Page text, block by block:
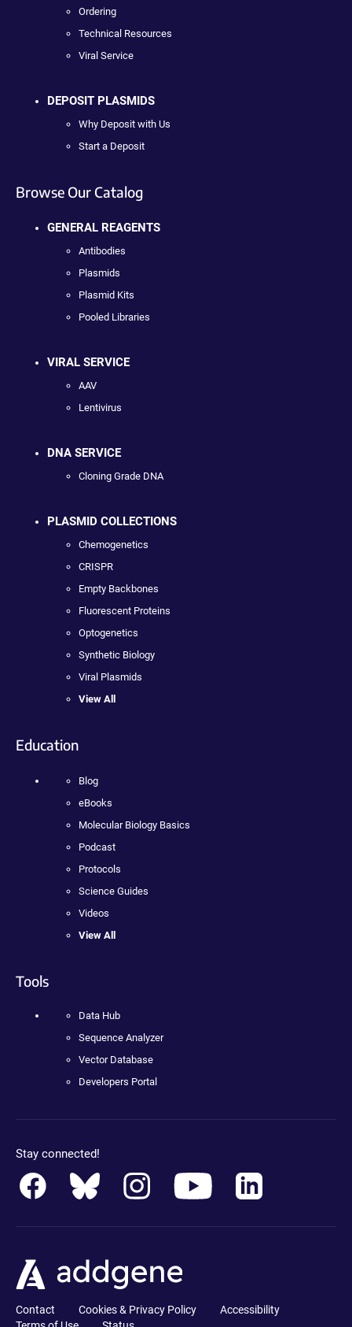
Ordering
Technical Resources
Viral Service
DEPOSIT PLASMIDS
Why Deposit with Us
Start a Deposit
Browse Our Catalog
GENERAL REAGENTS
Antibodies
Plasmids
Plasmid Kits
Pooled Libraries
VIRAL SERVICE
AAV
Lentivirus
DNA SERVICE
Cloning Grade DNA
PLASMID COLLECTIONS
Chemogenetics
CRISPR
Empty Backbones
Fluorescent Proteins
Optogenetics
Synthetic Biology
Viral Plasmids
View All
Education
Blog
eBooks
Molecular Biology Basics
Podcast
Protocols
Science Guides
Videos
View All
Tools
Data Hub
Sequence Analyzer
Vector Database
Developers Portal
Stay connected!
Contact Cookies & Privacy Policy
Accessibility